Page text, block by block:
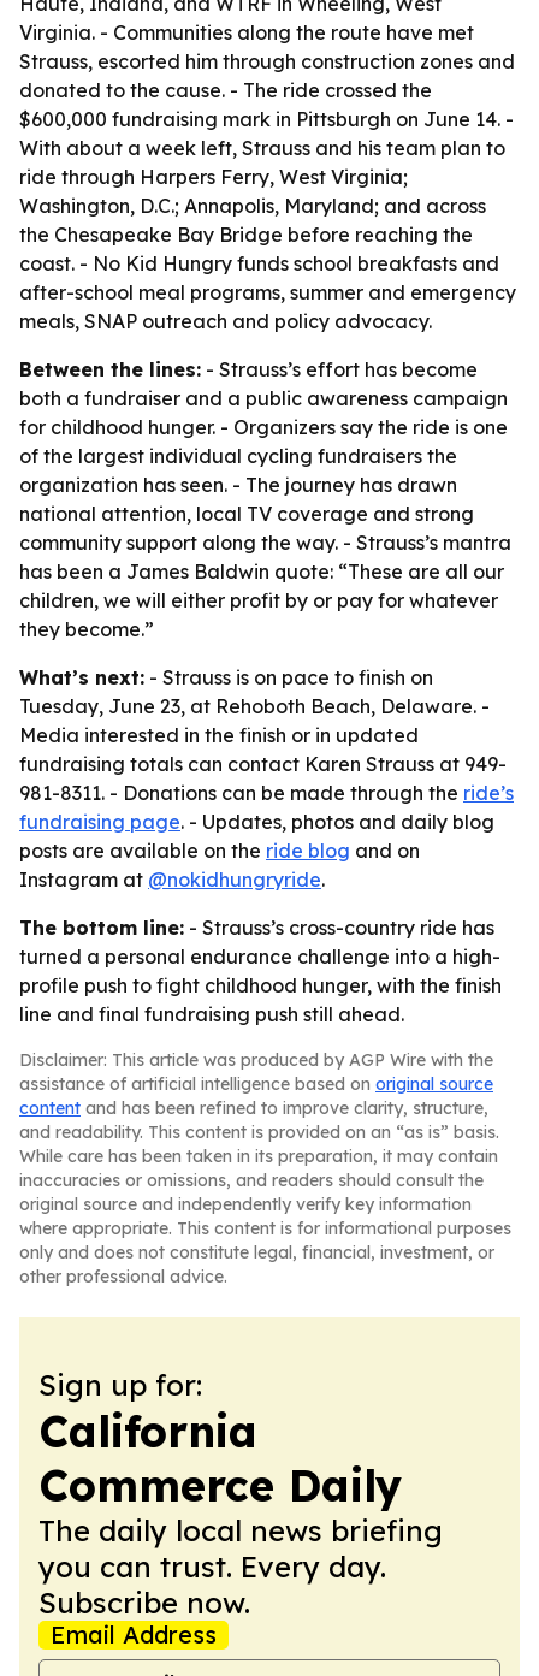
Virginia. - Communities along the route have met
Strauss, escorted him through construction zones and
donated to the cause. - The ride crossed the
$600,000 fundraising mark in Pittsburgh on June 14. -
With about a week left, Strauss and his team plan to
ride through Harpers Ferry, West Virginia;
Washington, D.C.; Annapolis, Maryland; and across
the Chesapeake Bay Bridge before reaching the
coast. - No Kid Hungry funds school breakfasts and
after-school meal programs, summer and emergency
meals, SNAP outreach and policy advocacy.
Between the lines: - Strauss’s effort has become
both a fundraiser and a public awareness campaign
for childhood hunger. - Organizers say the ride is one
of the largest individual cycling fundraisers the
organization has seen. - The journey has drawn
national attention, local TV coverage and strong
community support along the way. - Strauss’s mantra
has been a James Baldwin quote: “These are all our
children, we will either profit by or pay for whatever
they become.”
What’s next: - Strauss is on pace to finish on
Tuesday, June 23, at Rehoboth Beach, Delaware. -
Media interested in the finish or in updated
fundraising totals can contact Karen Strauss at 949-
981-8311. - Donations can be made through the ride’s
fundraising page. - Updates, photos and daily blog
posts are available on the ride blog and on
Instagram at @nokidhungryride.
The bottom line: - Strauss’s cross-country ride has
turned a personal endurance challenge into a high-
profile push to fight childhood hunger, with the finish
line and final fundraising push still ahead.
Disclaimer: This article was produced by AGP Wire with the
assistance of artificial intelligence based on original source
content and has been refined to improve clarity, structure,
and readability. This content is provided on an “as is” basis.
While care has been taken in its preparation, it may contain
inaccuracies or omissions, and readers should consult the
original source and independently verify key information
where appropriate. This content is for informational purposes
only and does not constitute legal, financial, investment, or
other professional advice.
Sign up for:
California
Commerce Daily
The daily local news briefing
you can trust. Every day.
Subscribe now.
Email Address